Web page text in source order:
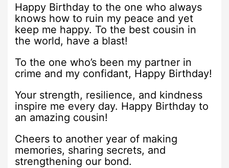
Happy Birthday to the one who always
knows how to ruin my peace and yet
keep me happy. To the best cousin in
the world, have a blast!
To the one who’s been my partner in
crime and my confidant, Happy Birthday!
Your strength, resilience, and kindness
inspire me every day. Happy Birthday to
an amazing cousin!
Cheers to another year of making
memories, sharing secrets, and
strengthening our bond.